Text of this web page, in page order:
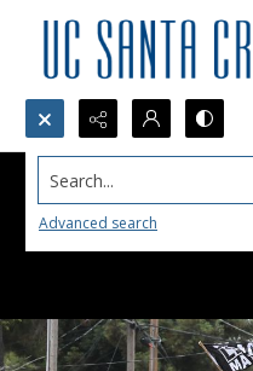
Search...
Advanced search